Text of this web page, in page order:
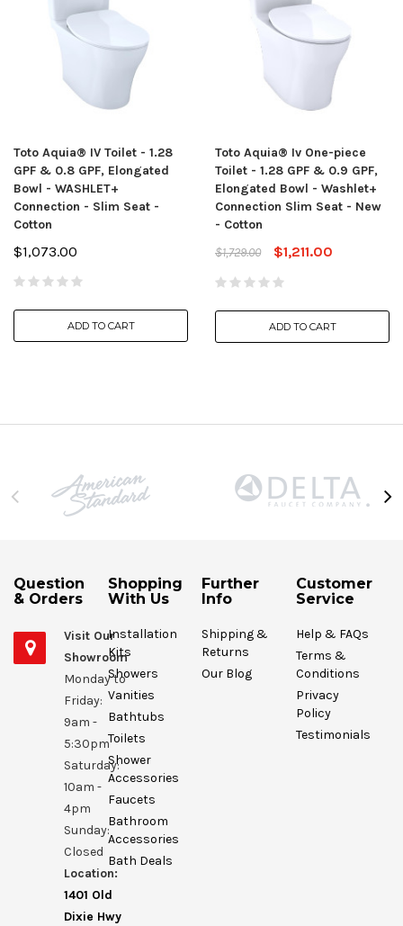
Toto Aquia® IV Toilet - 1.28
GPF & 0.8 GPF, Elongated
Bowl - WASHLET+
Connection - Slim Seat -
Cotton
$1,073.00
ADD TO CART
Toto Aquia® Iv One-piece
Toilet - 1.28 GPF & 0.9 GPF,
Elongated Bowl - Washlet+
Connection Slim Seat - New
- Cotton
$1,729.00
$1,211.00
ADD TO CART
Question
& Orders
Visit Our
Showroom
Monday to
Friday:
9am -
5:30pm
Saturday:
10am -
4pm
Sunday:
Closed
Location:
1401 Old
Dixie Hwy
Shopping
With Us
Installation
Kits
Showers
Vanities
Bathtubs
Toilets
Shower
Accessories
Faucets
Bathroom
Accessories
Bath Deals
Further
Info
Shipping &
Returns
Our Blog
Customer
Service
Help & FAQs
Terms &
Conditions
Privacy
Policy
Testimonials